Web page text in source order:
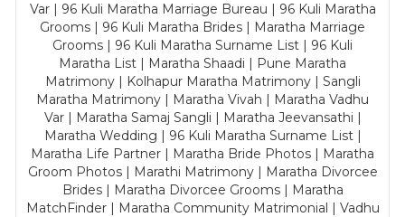
Var | 96 Kuli Maratha Marriage Bureau | 96 Kuli Maratha
Grooms | 96 Kuli Maratha Brides | Maratha Marriage
Grooms | 96 Kuli Maratha Surname List | 96 Kuli
Maratha List | Maratha Shaadi | Pune Maratha
Matrimony | Kolhapur Maratha Matrimony | Sangli
Maratha Matrimony | Maratha Vivah | Maratha Vadhu
Var | Maratha Samaj Sangli | Maratha Jeevansathi |
Maratha Wedding | 96 Kuli Maratha Surname List |
Maratha Life Partner | Maratha Bride Photos | Maratha
Groom Photos | Marathi Matrimony | Maratha Divorcee
Brides | Maratha Divorcee Grooms | Maratha
MatchFinder | Maratha Community Matrimonial | Vadhu